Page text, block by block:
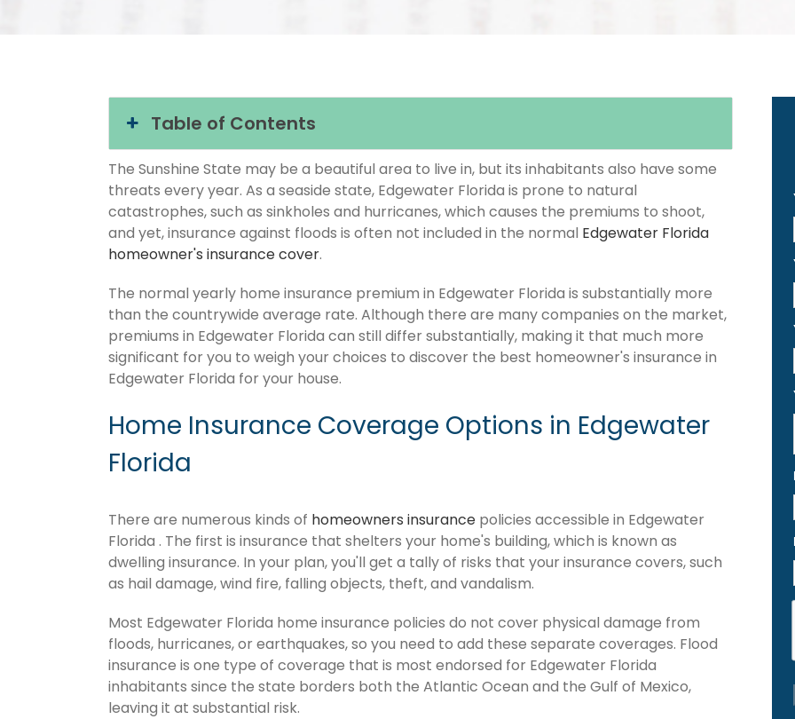
Table of Contents
The Sunshine State may be a beautiful area to live in, but its inhabitants also have some
threats every year. As a seaside state, Edgewater Florida is prone to natural
catastrophes, such as sinkholes and hurricanes, which causes the premiums to shoot,
and yet, insurance against floods is often not included in the normal Edgewater Florida
homeowner's insurance cover.
The normal yearly home insurance premium in Edgewater Florida is substantially more
than the countrywide average rate. Although there are many companies on the market,
premiums in Edgewater Florida can still differ substantially, making it that much more
significant for you to weigh your choices to discover the best homeowner's insurance in
Edgewater Florida for your house.
Home Insurance Coverage Options in Edgewater
Florida
There are numerous kinds of homeowners insurance policies accessible in Edgewater
Florida . The first is insurance that shelters your home's building, which is known as
dwelling insurance. In your plan, you'll get a tally of risks that your insurance covers, such
as hail damage, wind fire, falling objects, theft, and vandalism.
Most Edgewater Florida home insurance policies do not cover physical damage from
floods, hurricanes, or earthquakes, so you need to add these separate coverages. Flood
insurance is one type of coverage that is most endorsed for Edgewater Florida
inhabitants since the state borders both the Atlantic Ocean and the Gulf of Mexico,
leaving it at substantial risk.